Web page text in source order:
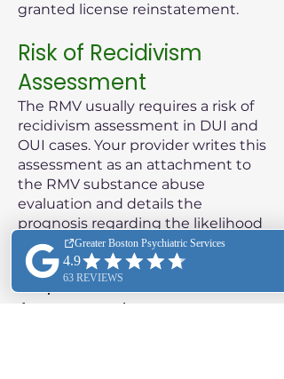
granted license reinstatement.
Risk of Recidivism
Assessment
The RMV usually requires a risk of
recidivism assessment in DUI and
OUI cases. Your provider writes this
assessment as an attachment to
the RMV substance abuse
evaluation and details the
prognosis regarding the likelihood
of the patient reoffending.
Purpose of the
Assessment: